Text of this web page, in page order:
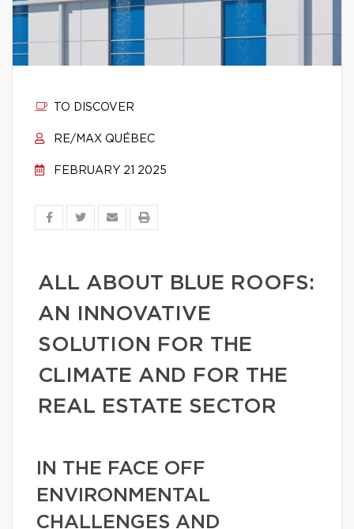
TO DISCOVER
RE/MAX QUÉBEC
FEBRUARY 21 2025
ALL ABOUT BLUE ROOFS:
AN INNOVATIVE
SOLUTION FOR THE
CLIMATE AND FOR THE
REAL ESTATE SECTOR
IN THE FACE OFF
ENVIRONMENTAL
CHALLENGES AND